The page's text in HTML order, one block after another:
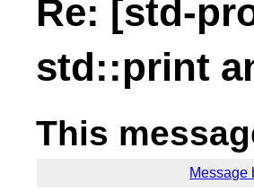
Re: [std-
std::print
This
Message